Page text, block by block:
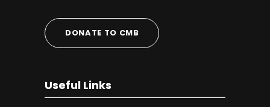
DONATE TO CMB
Useful Links